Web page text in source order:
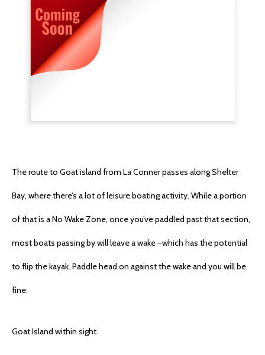
The route to Goat island from La Conner passes along Shelter
Bay, where there’s a lot of leisure boating activity. While a portion
of that is a No Wake Zone, once you’ve paddled past that section,
most boats passing by will leave a wake –which has the potential
to flip the kayak. Paddle head on against the wake and you will be
fine.
Goat Island within sight.